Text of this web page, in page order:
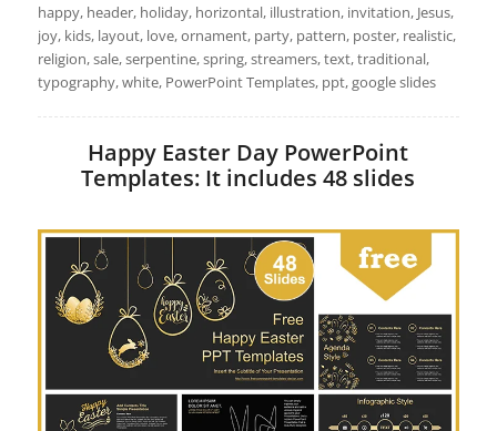
happy, header, holiday, horizontal, illustration, invitation, Jesus,
joy, kids, layout, love, ornament, party, pattern, poster, realistic,
religion, sale, serpentine, spring, streamers, text, traditional,
typography, white, PowerPoint Templates, ppt, google slides
Happy Easter Day PowerPoint
Templates: It includes 48 slides